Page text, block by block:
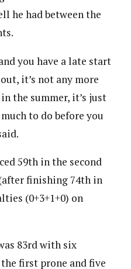
he had between the
you have a late start
it’s not any more
the summer, it’s just
to do before you
59th in the second
finishing 74th in
(0+3+1+0) on
83rd with six
first prone and five